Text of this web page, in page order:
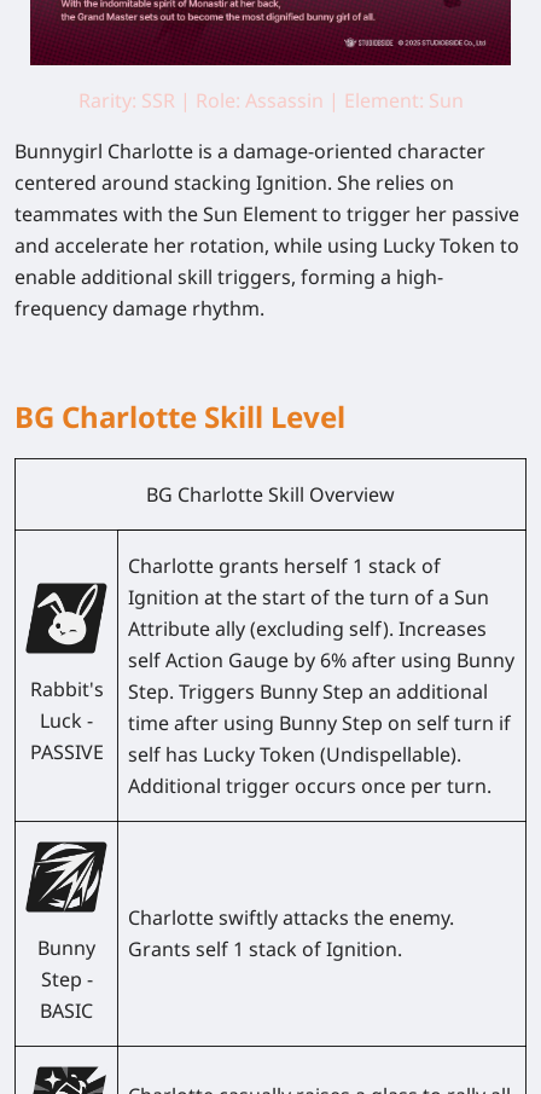
Rarity: SSR | Role: Assassin | Element: Sun
Bunnygirl Charlotte is a damage-oriented character
centered around stacking Ignition. She relies on
teammates with the Sun Element to trigger her passive
and accelerate her rotation, while using Lucky Token to
enable additional skill triggers, forming a high-
frequency damage rhythm.
BG Charlotte Skill Level
BG Charlotte Skill Overview
Rabbit's
Luck -
PASSIVE
Charlotte grants herself 1 stack of
Ignition at the start of the turn of a Sun
Attribute ally (excluding self). Increases
self Action Gauge by 6% after using Bunny
Step. Triggers Bunny Step an additional
time after using Bunny Step on self turn if
self has Lucky Token (Undispellable).
Additional trigger occurs once per turn.
Bunny
Step -
BASIC
Charlotte swiftly attacks the enemy.
Grants self 1 stack of Ignition.